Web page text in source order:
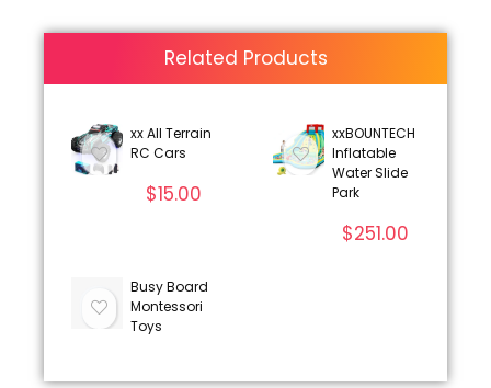
Related Products
xx All Terrain
RC Cars
$15.00
xxBOUNTECH
Inflatable
Water Slide
Park
$251.00
Busy Board
Montessori
Toys